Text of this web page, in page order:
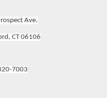
Ave.
CT 06106
7003